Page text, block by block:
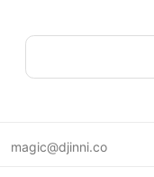
magic@djinni.co